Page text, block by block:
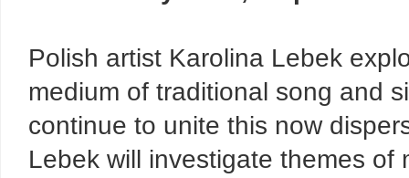
Polish artist Karolina Lebek
medium of traditional song and
continue to unite this now
Lebek will investigate themes of